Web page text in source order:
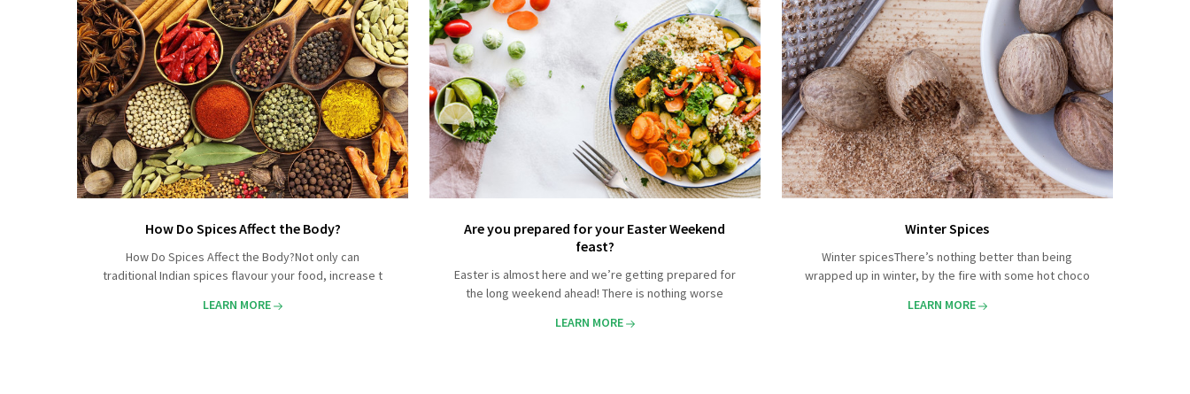
How Do Spices Affect the Body?
How Do Spices Affect the Body?Not only can
traditional Indian spices flavour your food, increase t
LEARN MORE
Are you prepared for your Easter Weekend
feast?
Easter is almost here and we’re getting prepared for
the long weekend ahead! There is nothing worse
LEARN MORE
Winter Spices
Winter spicesThere’s nothing better than being
wrapped up in winter, by the fire with some hot choco
LEARN MORE